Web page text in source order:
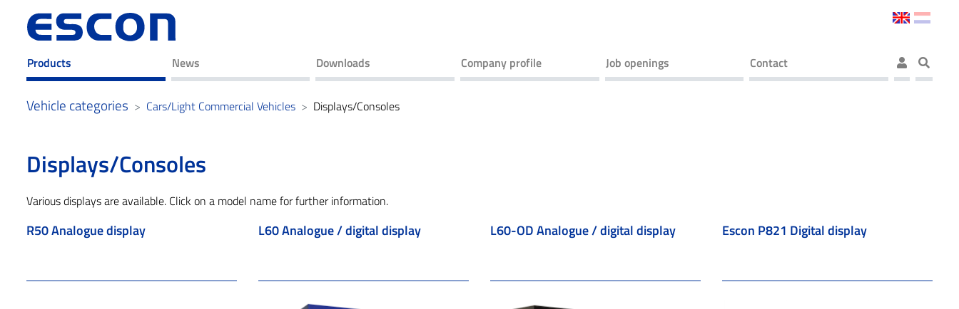
Products News Downloads Company profile Job openings Contact
Vehicle categories Cars/Light Commercial Vehicles Displays/Consoles
Displays/Consoles
Various displays are available. Click on a model name for further information.
R50 Analogue display L60 Analogue / digital display L60-OD Analogue / digital display Escon P821 Digital display